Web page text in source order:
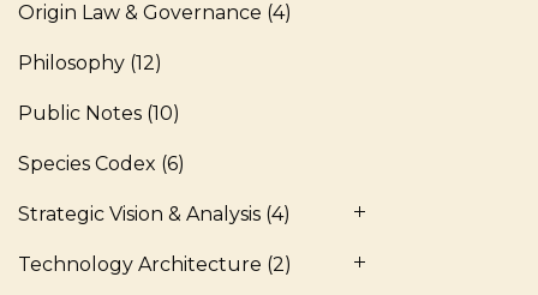
Origin Law & Governance (4)
Philosophy (12)
Public Notes (10)
Species Codex (6)
Strategic Vision & Analysis (4)
Technology Architecture (2)